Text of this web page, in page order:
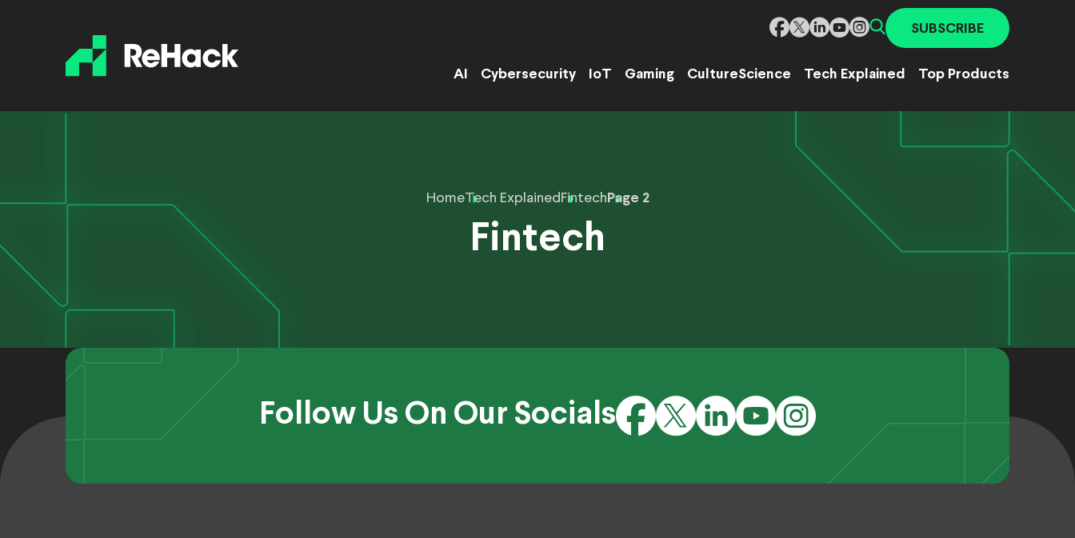
SUBSCRIBE
AI Cybersecurity IoT Gaming CultureScience Tech Explained Top Products
HomeTech Explained Fintech Page 2
Fintech
Follow Us On Our Socials